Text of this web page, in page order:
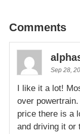
Comments
Sep 28,
I like it a lot!
over
price there is a
and driving it or